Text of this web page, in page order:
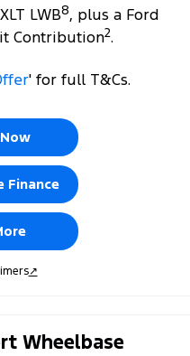
Transit Cab Chassis
LWB8, plus a Ford
Contribution2.
' for full T&Cs.
Finance
↗
Wheelbase